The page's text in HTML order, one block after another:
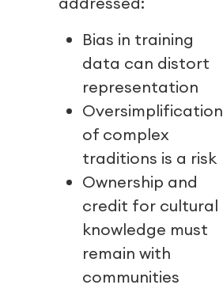
Bias in training
data can distort
representation
Oversimplification
of complex
traditions is a risk
Ownership and
credit for cultural
knowledge must
remain with
communities